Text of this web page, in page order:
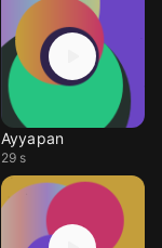
Ayyapan
29 s